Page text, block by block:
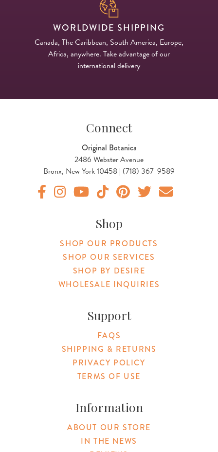
WORLDWIDE SHIPPING
Canada, The Caribbean, South America, Europe,
Africa, anywhere. Take advantage of our
international delivery
Connect
Original Botanica
2486 Webster Avenue
Bronx, New York 10458 | (718) 367-9589
Shop
SHOP OUR PRODUCTS
SHOP OUR SERVICES
SHOP BY DESIRE
WHOLESALE INQUIRIES
Support
FAQS
SHIPPING & RETURNS
PRIVACY POLICY
TERMS OF USE
Information
ABOUT OUR STORE
IN THE NEWS